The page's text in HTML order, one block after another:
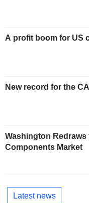
A profit boom for US
New record for the
Washington Redraws
Components Market
Latest news